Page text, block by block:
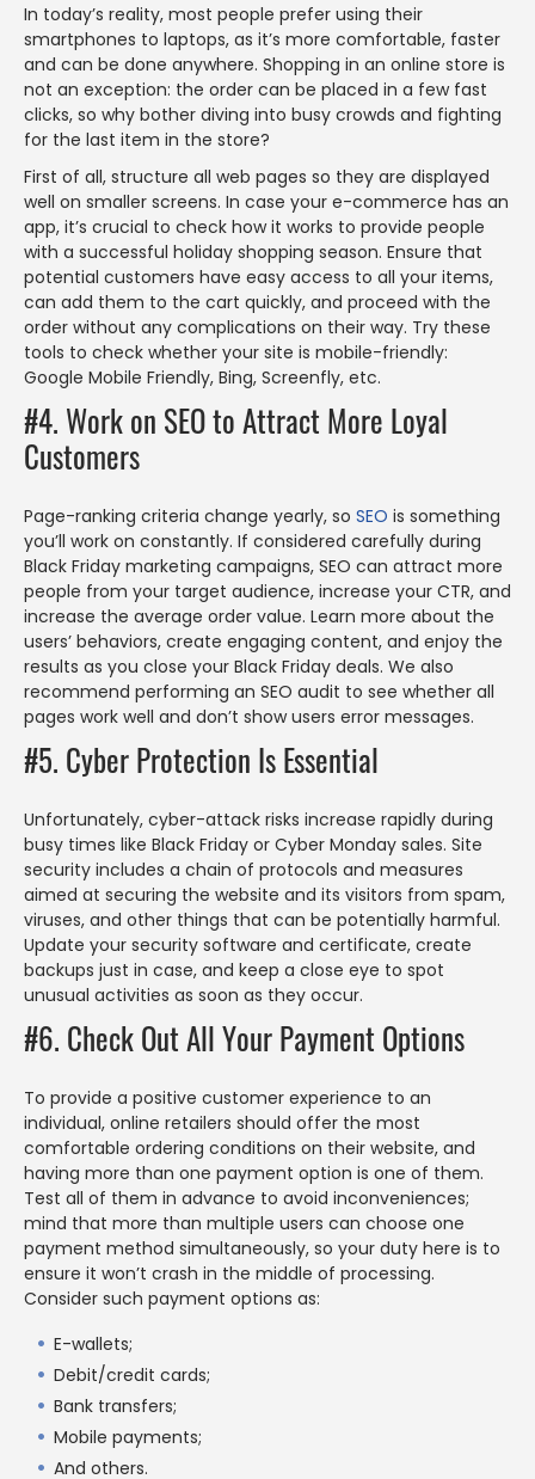
In today’s reality, most people prefer using their
smartphones to laptops, as it’s more comfortable, faster
and can be done anywhere. Shopping in an online store is
not an exception: the order can be placed in a few fast
clicks, so why bother diving into busy crowds and fighting
for the last item in the store?
First of all, structure all web pages so they are displayed
well on smaller screens. In case your e-commerce has an
app, it’s crucial to check how it works to provide people
with a successful holiday shopping season. Ensure that
potential customers have easy access to all your items,
can add them to the cart quickly, and proceed with the
order without any complications on their way. Try these
tools to check whether your site is mobile-friendly:
Google Mobile Friendly, Bing, Screenfly, etc.
#4. Work on SEO to Attract More Loyal
Customers
Page-ranking criteria change yearly, so SEO is something
you’ll work on constantly. If considered carefully during
Black Friday marketing campaigns, SEO can attract more
people from your target audience, increase your CTR, and
increase the average order value. Learn more about the
users’ behaviors, create engaging content, and enjoy the
results as you close your Black Friday deals. We also
recommend performing an SEO audit to see whether all
pages work well and don’t show users error messages.
#5. Cyber Protection Is Essential
Unfortunately, cyber-attack risks increase rapidly during
busy times like Black Friday or Cyber Monday sales. Site
security includes a chain of protocols and measures
aimed at securing the website and its visitors from spam,
viruses, and other things that can be potentially harmful.
Update your security software and certificate, create
backups just in case, and keep a close eye to spot
unusual activities as soon as they occur.
#6. Check Out All Your Payment Options
To provide a positive customer experience to an
individual, online retailers should offer the most
comfortable ordering conditions on their website, and
having more than one payment option is one of them.
Test all of them in advance to avoid inconveniences;
mind that more than multiple users can choose one
payment method simultaneously, so your duty here is to
ensure it won’t crash in the middle of processing.
Consider such payment options as:
E-wallets;
Debit/credit cards;
Bank transfers;
Mobile payments;
And others.